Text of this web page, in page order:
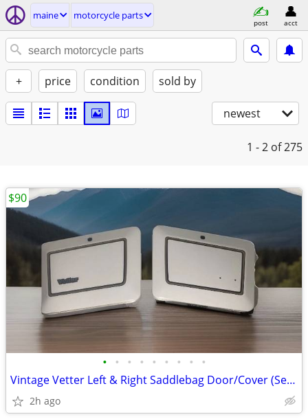
maine motorcycle parts
post acct
+ price condition sold by
newest
1 - 2 of 275
• • • • • • • • •
Vintage Vetter Left & Right Saddlebag Door/Cover (Set of 2) White/Gol
2h ago
$90